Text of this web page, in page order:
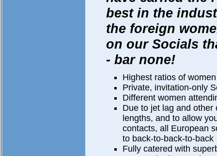
best in the
the foreign
on our Socials
- bar none!
Highest ratios of
Private, invitation-only
Different women
Due to jet lag and
lengths, and to allow
contacts, all European
to back-to-back-to-back
Fully catered with